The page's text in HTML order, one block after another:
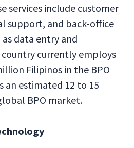
services include customer
support, and back-office
data entry and
country currently employs
Filipinos in the BPO
an estimated 12 to 15
BPO market.